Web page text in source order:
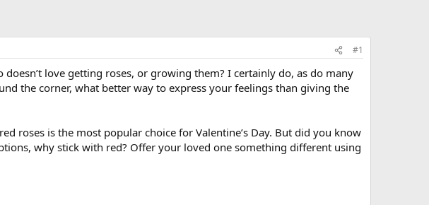
#1
love getting roses, or growing them? I certainly do, as do many
the corner, what better way to express your feelings than giving the
roses is the most popular choice for Valentine’s Day. But did you know
why stick with red? Offer your loved one something different using